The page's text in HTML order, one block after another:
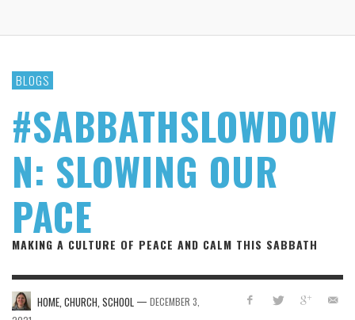
BLOGS
#SABBATHSLOWDOW
N: SLOWING OUR
PACE
MAKING A CULTURE OF PEACE AND CALM THIS SABBATH
HOME, CHURCH, SCHOOL — DECEMBER 3,